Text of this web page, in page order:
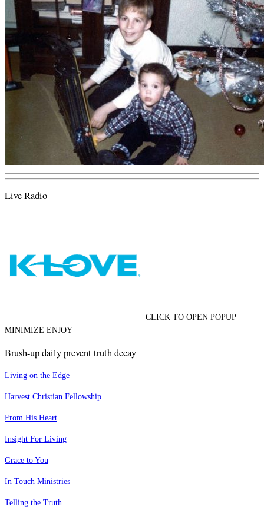
Live Radio
CLICK TO OPEN POPUP
MINIMIZE ENJOY
Brush-up daily prevent truth decay
Living on the Edge
Harvest Christian Fellowship
From His Heart
Insight For Living
Grace to You
In Touch Ministries
Telling the Truth